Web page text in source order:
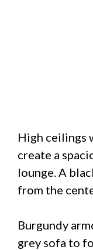
High ceilings
create a
lounge. A
from the
Burgundy
grey sofa to